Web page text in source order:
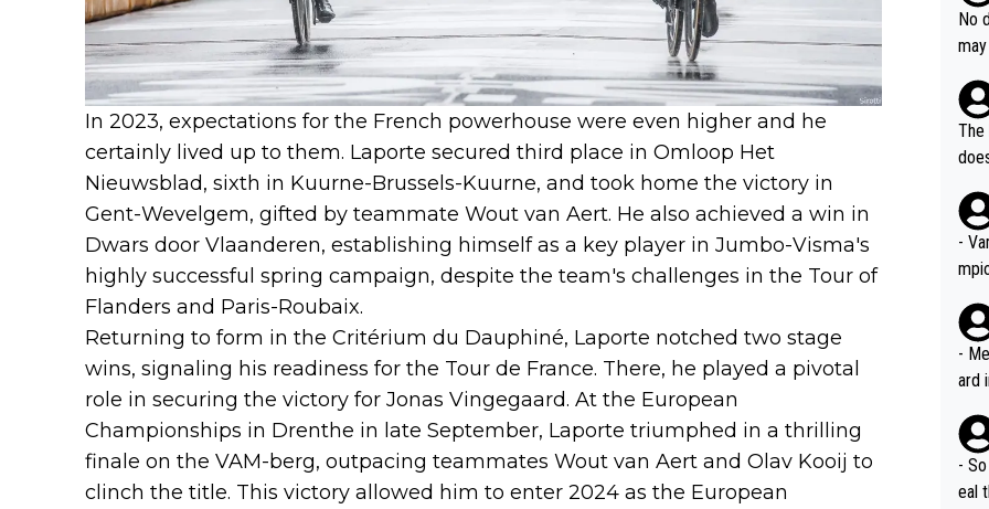
In 2023, expectations for the French powerhouse were even higher and he
certainly lived up to them. Laporte secured third place in Omloop Het
Nieuwsblad, sixth in Kuurne-Brussels-Kuurne, and took home the victory in
Gent-Wevelgem, gifted by teammate Wout van Aert. He also achieved a win in
Dwars door Vlaanderen, establishing himself as a key player in Jumbo-Visma's
highly successful spring campaign, despite the team's challenges in the Tour of
Flanders and Paris-Roubaix.
Returning to form in the Critérium du Dauphiné, Laporte notched two stage
wins, signaling his readiness for the Tour de France. There, he played a pivotal
role in securing the victory for Jonas Vingegaard. At the European
Championships in Drenthe in late September, Laporte triumphed in a thrilling
finale on the VAM-berg, outpacing teammates Wout van Aert and Olav Kooij to
clinch the title. This victory allowed him to enter 2024 as the European
ms
including the G.O.A.T.,
No
he
no
n
The
-
-
ard
-
eal